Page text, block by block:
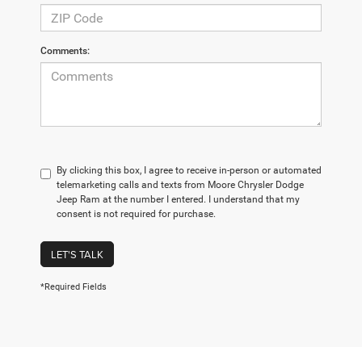
Comments:
By clicking this box, I agree to receive in-person or automated
telemarketing calls and texts from Moore Chrysler Dodge
Jeep Ram at the number I entered. I understand that my
consent is not required for purchase.
LET'S TALK
*Required Fields